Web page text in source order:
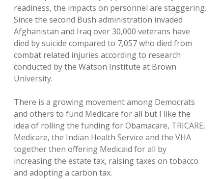
readiness, the impacts on personnel are staggering.
Since the second Bush administration invaded
Afghanistan and Iraq over 30,000 veterans have
died by suicide compared to 7,057 who died from
combat related injuries according to research
conducted by the Watson Institute at Brown
University.
There is a growing movement among Democrats
and others to fund Medicare for all but I like the
idea of rolling the funding for Obamacare, TRICARE,
Medicare, the Indian Health Service and the VHA
together then offering Medicaid for all by
increasing the estate tax, raising taxes on tobacco
and adopting a carbon tax.